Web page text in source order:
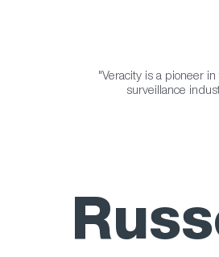
"Veracity is a pioneer
surveillance